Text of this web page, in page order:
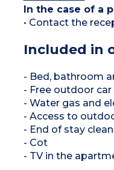
In the case of a
• Contact the
Included in
- Bed, bathroom
- Free outdoor
- Water gas and
- Access to
- End of stay
- Cot
- TV in the